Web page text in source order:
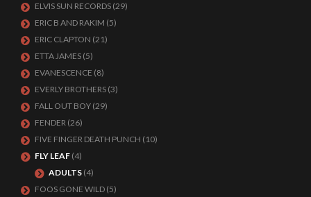
ELVIS SUN RECORDS (29)
ERIC B AND RAKIM (5)
ERIC CLAPTON (21)
ETTA JAMES (5)
EVANESCENCE (8)
EVERLY BROTHERS (3)
FALL OUT BOY (29)
FENDER (26)
FIVE FINGER DEATH PUNCH (10)
FLY LEAF (4)
ADULTS (4)
FOOS GONE WILD (5)